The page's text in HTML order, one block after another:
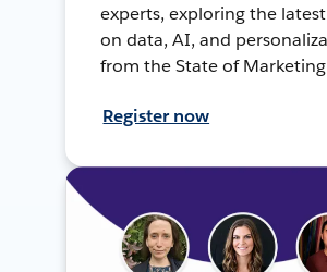
experts, exploring the
on data, AI, and
from the State of
Register now